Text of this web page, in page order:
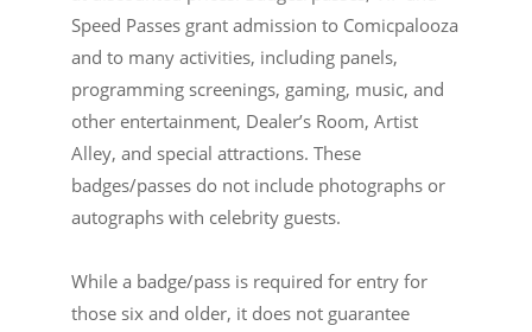
Speed Passes grant admission to Comicpalooza
and to many activities, including panels,
programming screenings, gaming, music, and
other entertainment, Dealer’s Room, Artist
Alley, and special attractions. These
badges/passes do not include photographs or
autographs with celebrity guests.
While a badge/pass is required for entry for
those six and older, it does not guarantee